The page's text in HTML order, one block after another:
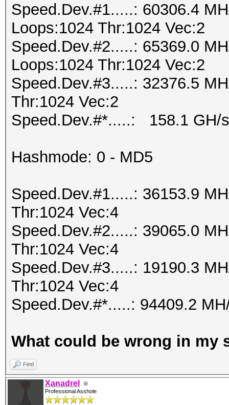
Speed.Dev.#1.....: 60306.4
Loops:1024 Thr:1024 Vec:2
Speed.Dev.#2.....: 65369.0
Loops:1024 Thr:1024 Vec:2
Speed.Dev.#3.....: 32376.5
Thr:1024 Vec:2
Speed.Dev.#*.....: 158.1 GH/s
Hashmode: 0 - MD5
Speed.Dev.#1.....: 36153.9
Thr:1024 Vec:4
Speed.Dev.#2.....: 39065.0
Thr:1024 Vec:4
Speed.Dev.#3.....: 19190.3
Thr:1024 Vec:4
Speed.Dev.#*.....: 94409.2
What could be wrong in my
Find
Xanadrel
Professional Asshole